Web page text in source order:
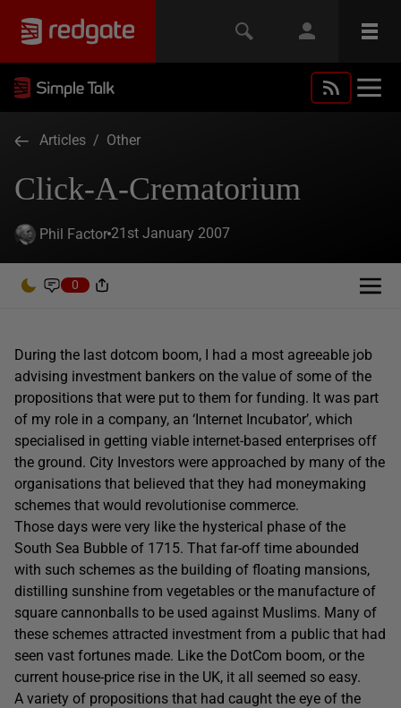
Articles / Other
Click-A-Crematorium
Phil Factor 21st January 2007
0
During the last dotcom boom, I had a most agreeable job
advising investment bankers on the value of some of the
propositions that were put to them for funding. It was part
of my role in a company, an ‘Internet Incubator’, which
specialised in getting viable internet-based enterprises off
the ground. City Investors were approached by many of the
organisations that believed that they had moneymaking
schemes that would revolutionise commerce.
Those days were very like the hysterical phase of the
South Sea Bubble of 1715. That far-off time abounded
with such schemes as the building of floating mansions,
distilling sunshine from vegetables or the manufacture of
square cannonballs to be used against Muslims. Many of
these schemes attracted investment from a public that had
seen vast fortunes made. Like the DotCom boom, or the
current house-price rise in the UK, it all seemed so easy.
A variety of propositions that had caught the eye of the